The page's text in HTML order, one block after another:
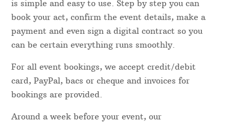
is simple and easy to use. Step by step you can
book your act, confirm the event details, make a
payment and even sign a digital contract so you
can be certain everything runs smoothly.
For all event bookings, we accept credit/debit
card, PayPal, bacs or cheque and invoices for
bookings are provided.
Around a week before your event, our